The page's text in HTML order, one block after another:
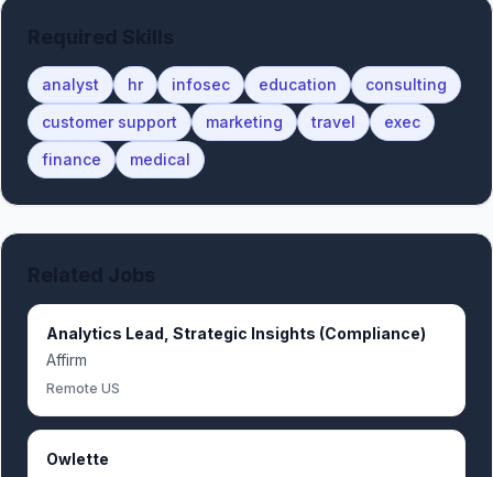
analyst hr infosec education
consulting
customer support
marketing travel
exec
finance
medical
Analytics Lead, Strategic Insights (Compliance)
Affirm
Remote US
Owlette